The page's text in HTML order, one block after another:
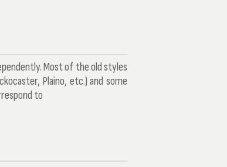
Most of the old styles
Plaino, etc.) and some
to